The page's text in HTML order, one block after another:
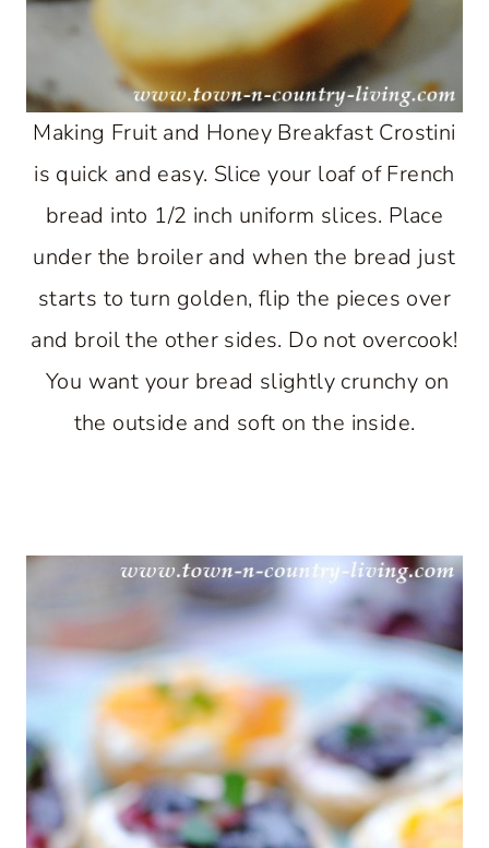
Making Fruit and Honey Breakfast Crostini
is quick and easy. Slice your loaf of French
bread into 1/2 inch uniform slices. Place
under the broiler and when the bread just
starts to turn golden, flip the pieces over
and broil the other sides. Do not overcook!
You want your bread slightly crunchy on
the outside and soft on the inside.